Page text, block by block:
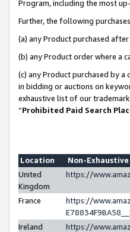
Program, including the most
Further, the following
(a) any Product purchased
(b) any Product order where a
(c) any Product purchased by
in bidding or auctions on
exhaustive list of our
“Prohibited Paid Search
Location
Non-
United
Kingdom
https://
France
https://
Ireland
https://